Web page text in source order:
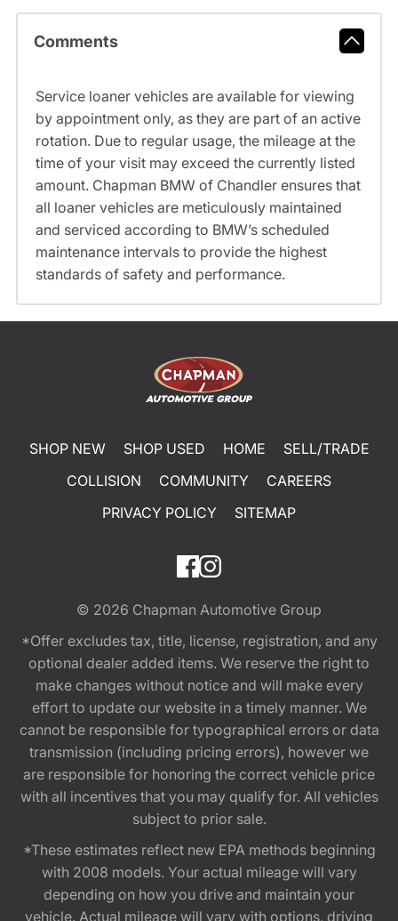
Comments
Service loaner vehicles are available for viewing
by appointment only, as they are part of an active
rotation. Due to regular usage, the mileage at the
time of your visit may exceed the currently listed
amount. Chapman BMW of Chandler ensures that
all loaner vehicles are meticulously maintained
and serviced according to BMW’s scheduled
maintenance intervals to provide the highest
standards of safety and performance.
SHOP NEW SHOP USED HOME
SELL/TRADE
COLLISION
COMMUNITY
CAREERS
PRIVACY POLICY
SITEMAP
© 2026 Chapman Automotive Group
*Offer excludes tax, title, license, registration, and any
optional dealer added items. We reserve the right to
make changes without notice and will make every
effort to update our website in a timely manner. We
cannot be responsible for typographical errors or data
transmission (including pricing errors), however we
are responsible for honoring the correct vehicle price
with all incentives that you may qualify for. All vehicles
subject to prior sale.
*These estimates reflect new EPA methods beginning
with 2008 models. Your actual mileage will vary
depending on how you drive and maintain your
vehicle. Actual mileage will vary with options, driving